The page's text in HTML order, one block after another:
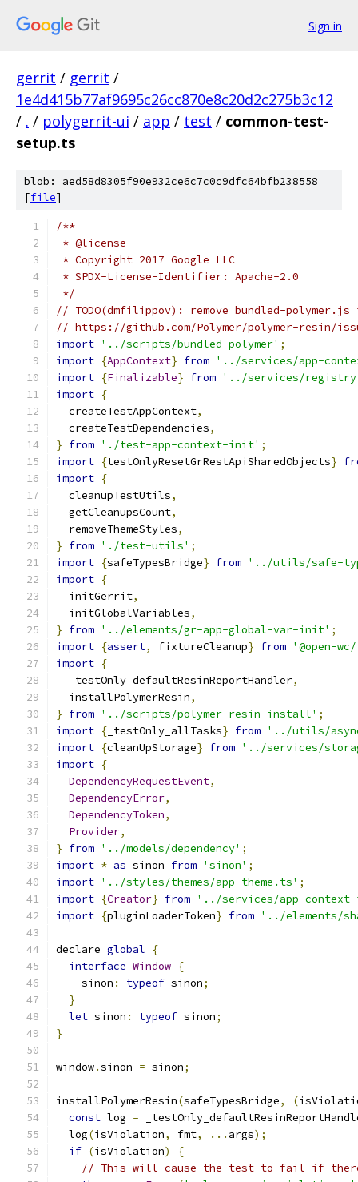
Sign in
gerrit / gerrit /
1e4d415b77af9695c26cc870e8c20d2c275b3c12
/ . / polygerrit-ui / app / test / common-test-
setup.ts
blob: aed58d8305f90e932ce6c7c0c9dfc64bfb238558
[file]
/**
* @license
* Copyright 2017 Google LLC
* SPDX-License-Identifier: Apache-2.0
*/
// TODO(dmfilippov): remove bundled-
// https://github.com/Polymer/polymer-resin/
import '../scripts/bundled-polymer' ;
import {AppContext} from '../services/app-
import {Finalizable} from '../services/
import {
  createTestAppContext
,
  createTestDependencies
,
} from './test-app-context-init' ;
import {testOnlyResetGrRestApiSharedObjects}
import {
  cleanupTestUtils
,
  getCleanupsCount
,
  removeThemeStyles
,
} from './test-utils' ;
import {safeTypesBridge} from '../utils/safe-
import {
  initGerrit
,
  initGlobalVariables
,
} from '../elements/gr-app-global-var-init' ;
import {assert, fixtureCleanup} from '@open-
import {
  _testOnly_defaultResinReportHandler
,
  installPolymerResin
,
} from '../scripts/polymer-resin-install' ;
import { _testOnly_allTasks} from '../utils/
import {cleanUpStorage} from '../services/
import {
DependencyRequestEvent,
DependencyError,
DependencyToken,
Provider,
} from '../models/dependency' ;
import * as sinon from 'sinon' ;
import '../styles/themes/app-theme.ts' ;
import {Creator} from '../services/app-
import {pluginLoaderToken} from '../elements/
declare global
{
interface Window {
    sinon
: typeof sinon;
}
let sinon : typeof sinon;
}
window.sinon = sinon;
installPolymerResin(safeTypesBridge, (
const log =
  log
(isViolation, fmt, ... args);
if (isViolation)
{
// This will cause the test to fail if